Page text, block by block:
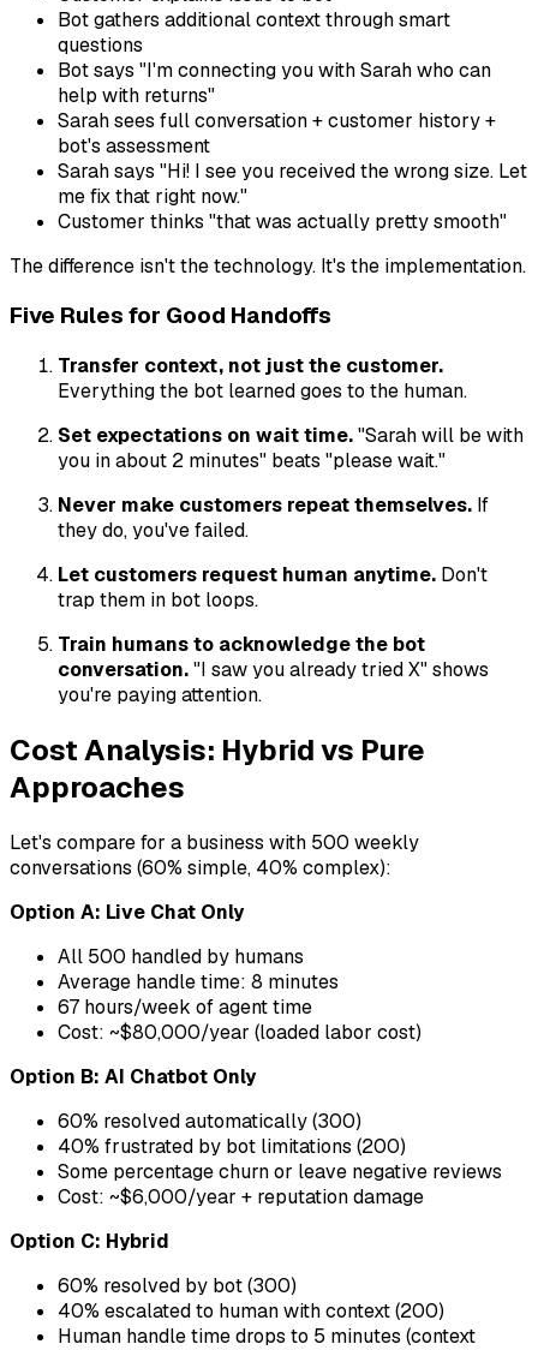
Bot gathers additional context through smart
questions
Bot says "I'm connecting you with Sarah who can
help with returns"
Sarah sees full conversation + customer history +
bot's assessment
Sarah says "Hi! I see you received the wrong size. Let
me fix that right now."
Customer thinks "that was actually pretty smooth"
The difference isn't the technology. It's the implementation.
Five Rules for Good Handoffs
Transfer context, not just the customer.
Everything the bot learned goes to the human.
Set expectations on wait time."Sarah will be with
you in about 2 minutes" beats "please wait."
Never make customers repeat themselves. If
they do, you've failed.
Let customers request human anytime. Don't
trap them in bot loops.
Train humans to acknowledge the bot
conversation."I saw you already tried X" shows
you're paying attention.
Cost Analysis: Hybrid vs Pure
Approaches
Let's compare for a business with 500 weekly
conversations (60% simple, 40% complex):
Option A: Live Chat Only
All 500 handled by humans
Average handle time: 8 minutes
67 hours/week of agent time
Cost: ~$80,000/year (loaded labor cost)
Option B: AI Chatbot Only
60% resolved automatically (300)
40% frustrated by bot limitations (200)
Some percentage churn or leave negative reviews
Cost: ~$6,000/year + reputation damage
Option C: Hybrid
60% resolved by bot (300)
40% escalated to human with context (200)
Human handle time drops to 5 minutes (context